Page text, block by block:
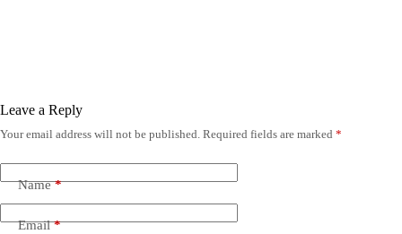
Leave a Reply
Your email address will not be published. Required fields are marked *
Name*
Email*